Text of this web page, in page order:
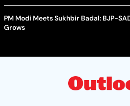
PM Modi Meets Sukhbir Badal: BJP-
Grows